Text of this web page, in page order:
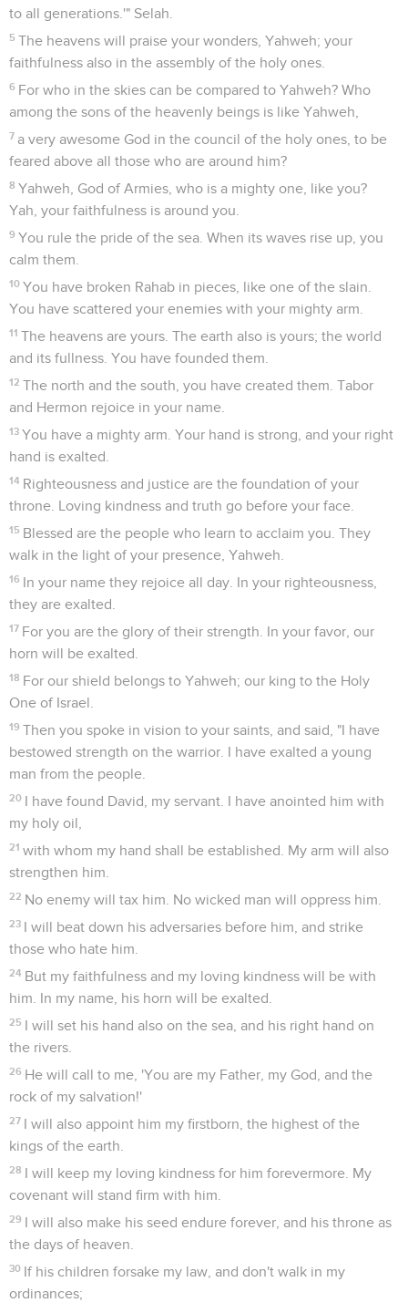
to all generations.'" Selah.
5 The heavens will praise your wonders, Yahweh; your
faithfulness also in the assembly of the holy ones.
6 For who in the skies can be compared to Yahweh? Who
among the sons of the heavenly beings is like Yahweh,
7 a very awesome God in the council of the holy ones, to be
feared above all those who are around him?
8 Yahweh, God of Armies, who is a mighty one, like you?
Yah, your faithfulness is around you.
9 You rule the pride of the sea. When its waves rise up, you
calm them.
10 You have broken Rahab in pieces, like one of the slain.
You have scattered your enemies with your mighty arm.
11 The heavens are yours. The earth also is yours; the world
and its fullness. You have founded them.
12 The north and the south, you have created them. Tabor
and Hermon rejoice in your name.
13 You have a mighty arm. Your hand is strong, and your right
hand is exalted.
14 Righteousness and justice are the foundation of your
throne. Loving kindness and truth go before your face.
15 Blessed are the people who learn to acclaim you. They
walk in the light of your presence, Yahweh.
16 In your name they rejoice all day. In your righteousness,
they are exalted.
17 For you are the glory of their strength. In your favor, our
horn will be exalted.
18 For our shield belongs to Yahweh; our king to the Holy
One of Israel.
19 Then you spoke in vision to your saints, and said, "I have
bestowed strength on the warrior. I have exalted a young
man from the people.
20 I have found David, my servant. I have anointed him with
my holy oil,
21 with whom my hand shall be established. My arm will also
strengthen him.
22 No enemy will tax him. No wicked man will oppress him.
23 I will beat down his adversaries before him, and strike
those who hate him.
24 But my faithfulness and my loving kindness will be with
him. In my name, his horn will be exalted.
25 I will set his hand also on the sea, and his right hand on
the rivers.
26 He will call to me, 'You are my Father, my God, and the
rock of my salvation!'
27 I will also appoint him my firstborn, the highest of the
kings of the earth.
28 I will keep my loving kindness for him forevermore. My
covenant will stand firm with him.
29 I will also make his seed endure forever, and his throne as
the days of heaven.
30 If his children forsake my law, and don't walk in my
ordinances;